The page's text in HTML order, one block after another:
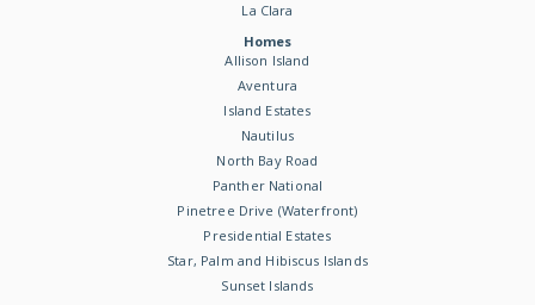
La Clara
Homes
Allison Island
Aventura
Island Estates
Nautilus
North Bay Road
Panther National
Pinetree Drive (Waterfront)
Presidential Estates
Star, Palm and Hibiscus Islands
Sunset Islands